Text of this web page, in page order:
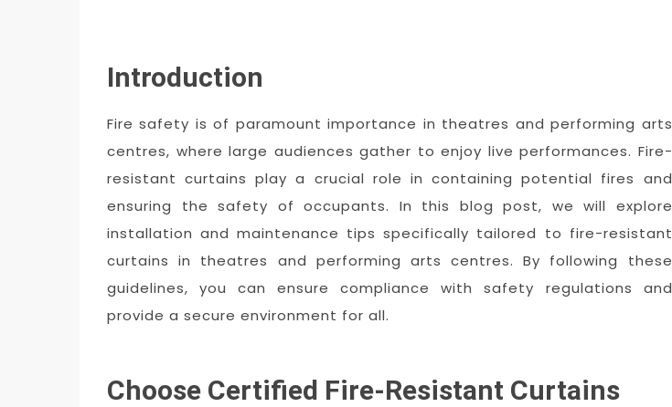
Introduction
Fire safety is of paramount importance in theatres and performing arts
centres, where large audiences gather to enjoy live performances. Fire-
resistant curtains play a crucial role in containing potential fires and
ensuring the safety of occupants. In this blog post, we will explore
installation and maintenance tips specifically tailored to fire-resistant
curtains in theatres and performing arts centres. By following these
guidelines, you can ensure compliance with safety regulations and
provide a secure environment for all.
Choose Certified Fire-Resistant Curtains